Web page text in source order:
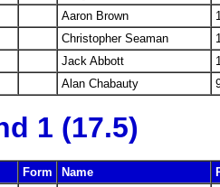
Aaron Brown
Christopher Seaman
Jack Abbott
Alan Chabauty
1 (17.5)
Form Name